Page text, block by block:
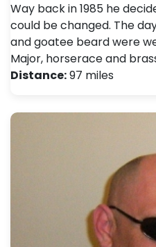
Way back in 1985 he
could be changed. The
and goatee beard were
Major, horserace and
Distance:97 miles